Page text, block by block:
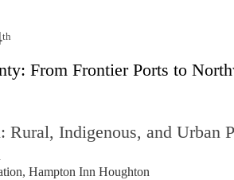
th
From Frontier Ports to
Rural, Indigenous, and Urban
Hampton Inn Houghton